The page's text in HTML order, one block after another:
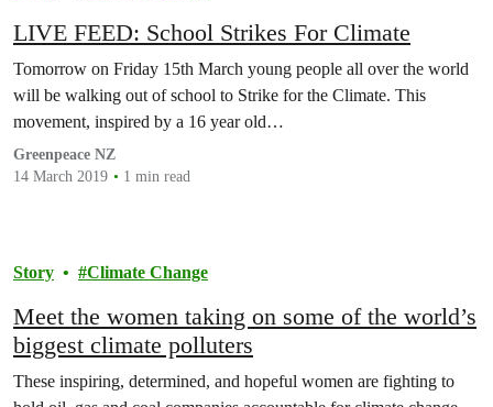
LIVE FEED: School Strikes For Climate
Tomorrow on Friday 15th March young people all over the world
will be walking out of school to Strike for the Climate. This
movement, inspired by a 16 year old…
Greenpeace NZ
14 March 2019
1 min read
Story Climate Change
Meet the women taking on some of the world’s
biggest climate polluters
These inspiring, determined, and hopeful women are fighting to